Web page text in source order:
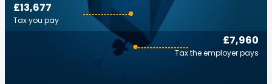
£7,960
Tax the employer pays
£13,677
Tax you pay